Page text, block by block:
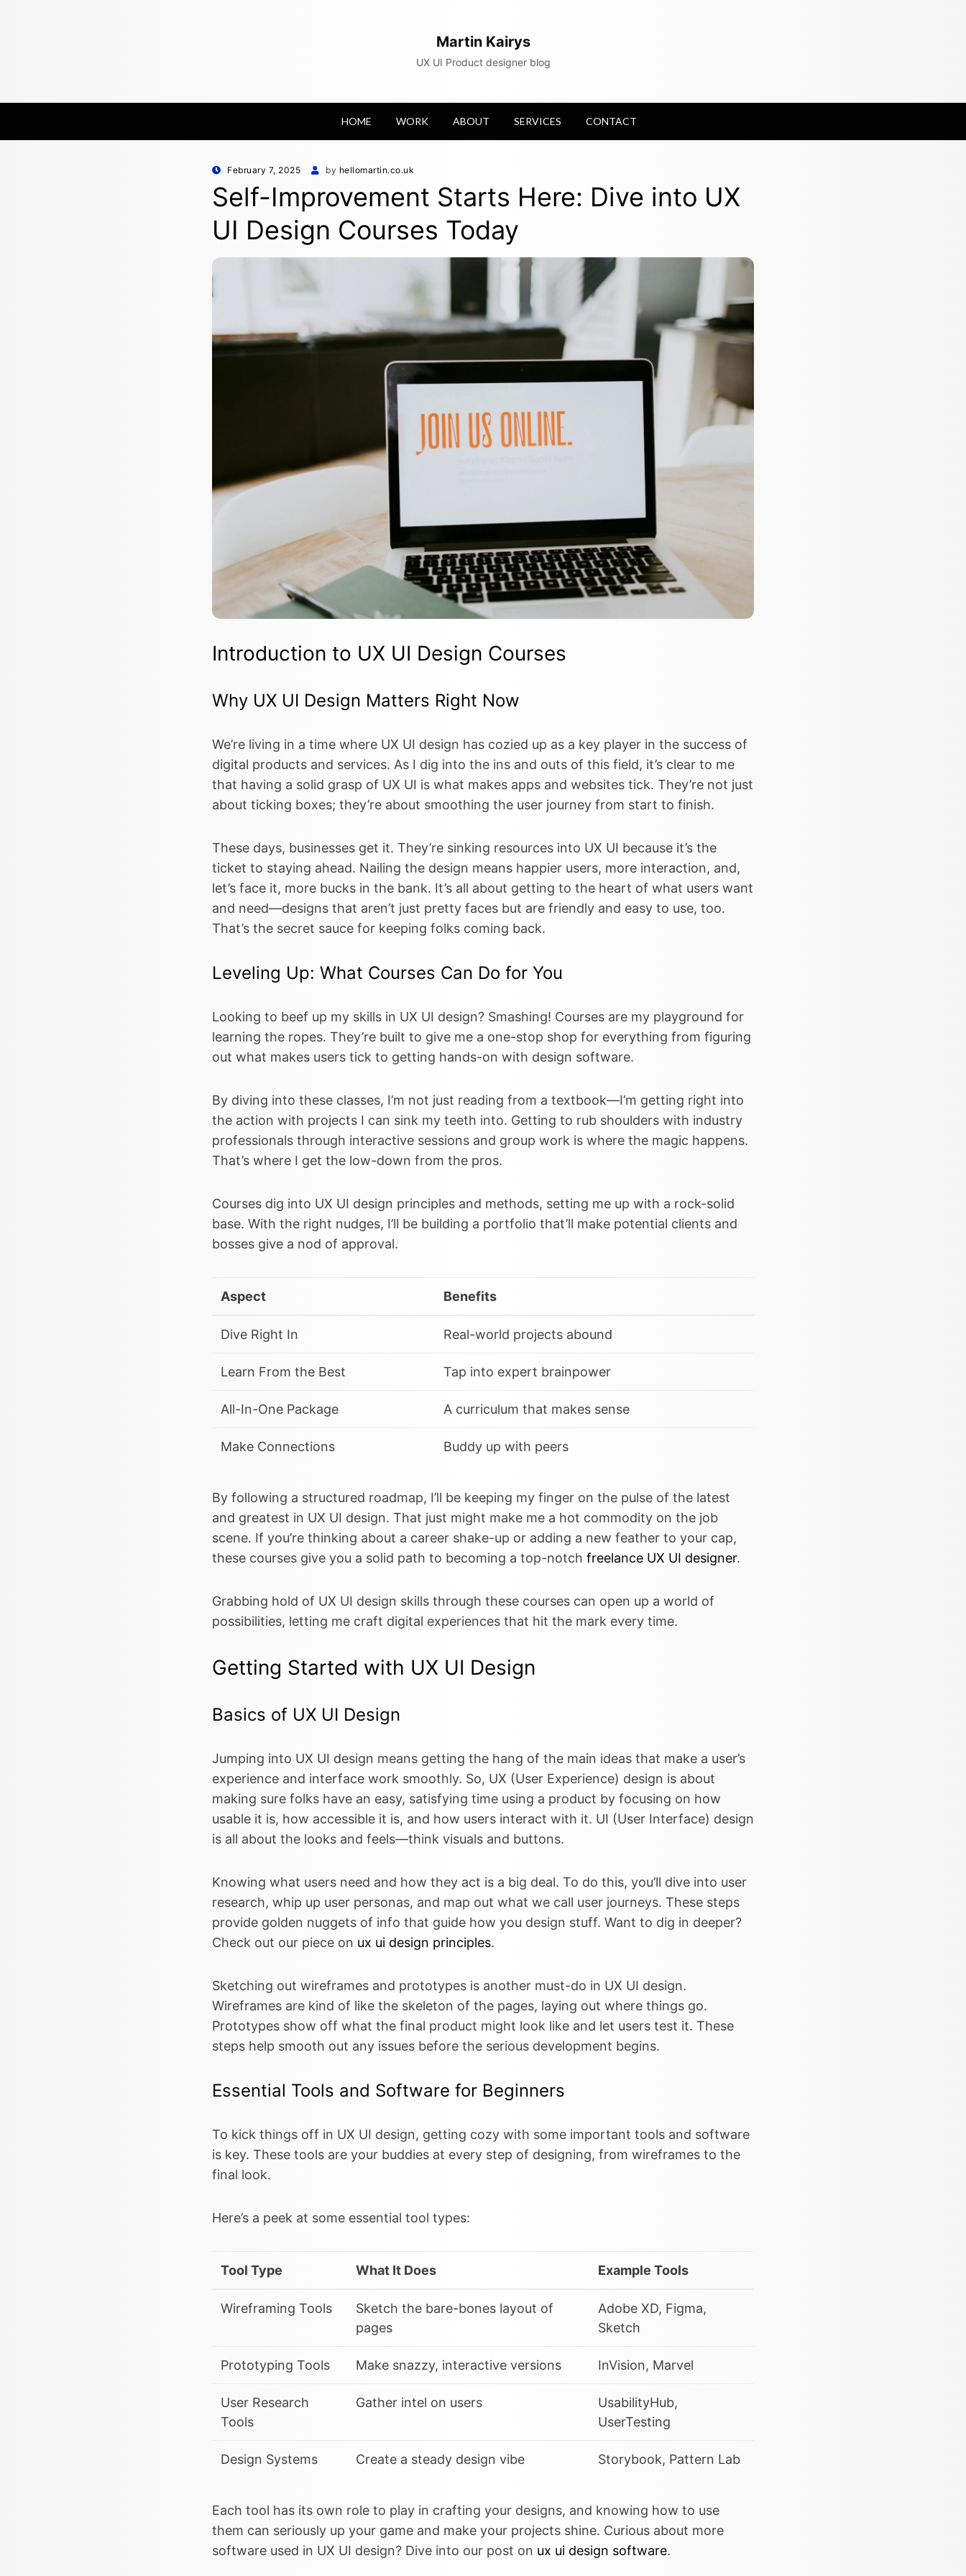
Martin Kairys
UX UI Product designer blog
HOME WORK ABOUT SERVICES CONTACT
PostedFebruary 7, 2025 by hellomartin.co.uk
Self-Improvement Starts Here: Dive into UX
UI Design Courses Today
Introduction to UX UI Design Courses
Why UX UI Design Matters Right Now
We’re living in a time where UX UI design has cozied up as a key player in the success of
digital products and services. As I dig into the ins and outs of this field, it’s clear to me
that having a solid grasp of UX UI is what makes apps and websites tick. They’re not just
about ticking boxes; they’re about smoothing the user journey from start to finish.
These days, businesses get it. They’re sinking resources into UX UI because it’s the
ticket to staying ahead. Nailing the design means happier users, more interaction, and,
let’s face it, more bucks in the bank. It’s all about getting to the heart of what users want
and need—designs that aren’t just pretty faces but are friendly and easy to use, too.
That’s the secret sauce for keeping folks coming back.
Leveling Up: What Courses Can Do for You
Looking to beef up my skills in UX UI design? Smashing! Courses are my playground for
learning the ropes. They’re built to give me a one-stop shop for everything from figuring
out what makes users tick to getting hands-on with design software.
By diving into these classes, I’m not just reading from a textbook—I’m getting right into
the action with projects I can sink my teeth into. Getting to rub shoulders with industry
professionals through interactive sessions and group work is where the magic happens.
That’s where I get the low-down from the pros.
Courses dig into UX UI design principles and methods, setting me up with a rock-solid
base. With the right nudges, I’ll be building a portfolio that’ll make potential clients and
bosses give a nod of approval.
Aspect Benefits
Dive Right In Real-world projects abound
Learn From the Best Tap into expert brainpower
All-In-One Package A curriculum that makes sense
Make Connections Buddy up with peers
By following a structured roadmap, I’ll be keeping my finger on the pulse of the latest
and greatest in UX UI design. That just might make me a hot commodity on the job
scene. If you’re thinking about a career shake-up or adding a new feather to your cap,
these courses give you a solid path to becoming a top-notch freelance UX UI designer.
Grabbing hold of UX UI design skills through these courses can open up a world of
possibilities, letting me craft digital experiences that hit the mark every time.
Getting Started with UX UI Design
Basics of UX UI Design
Jumping into UX UI design means getting the hang of the main ideas that make a user’s
experience and interface work smoothly. So, UX (User Experience) design is about
making sure folks have an easy, satisfying time using a product by focusing on how
usable it is, how accessible it is, and how users interact with it. UI (User Interface) design
is all about the looks and feels—think visuals and buttons.
Knowing what users need and how they act is a big deal. To do this, you’ll dive into user
research, whip up user personas, and map out what we call user journeys. These steps
provide golden nuggets of info that guide how you design stuff. Want to dig in deeper?
Check out our piece on ux ui design principles.
Sketching out wireframes and prototypes is another must-do in UX UI design.
Wireframes are kind of like the skeleton of the pages, laying out where things go.
Prototypes show off what the final product might look like and let users test it. These
steps help smooth out any issues before the serious development begins.
Essential Tools and Software for Beginners
To kick things off in UX UI design, getting cozy with some important tools and software
is key. These tools are your buddies at every step of designing, from wireframes to the
final look.
Here’s a peek at some essential tool types:
Tool Type What It Does Example Tools
Wireframing Tools
Sketch the bare-bones layout of
pages
Adobe XD, Figma,
Sketch
Prototyping Tools Make snazzy, interactive versions InVision, Marvel
User Research
Tools
Gather intel on users
UsabilityHub,
UserTesting
Design Systems Create a steady design vibe Storybook, Pattern Lab
Each tool has its own role to play in crafting your designs, and knowing how to use
them can seriously up your game and make your projects shine. Curious about more
software used in UX UI design? Dive into our post on ux ui design software.